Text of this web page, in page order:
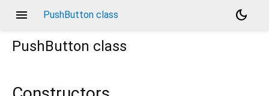
menu PushButton class
dark_mode
PushButton class